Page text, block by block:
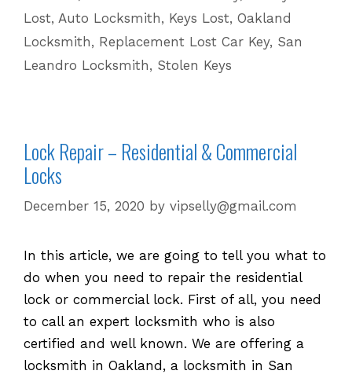
Keys
|
510
Lost, Auto Locksmith, Keys Lost, Oakland
Locksmith, Replacement Lost Car Key, San
Leandro Locksmith, Stolen Keys
Lock Repair – Residential & Commercial
Locks
December 15, 2020 by vipselly@gmail.com
In this article, we are going to tell you what to
do when you need to repair the residential
lock or commercial lock. First of all, you need
to call an expert locksmith who is also
certified and well known. We are offering a
locksmith in Oakland, a locksmith in San